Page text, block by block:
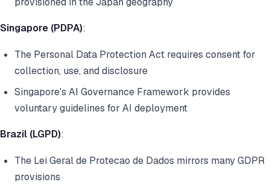
Singapore (PDPA):
The Personal Data Protection Act requires consent for
collection, use, and disclosure
Singapore's AI Governance Framework provides
voluntary guidelines for AI deployment
Brazil (LGPD):
The Lei Geral de Protecao de Dados mirrors many GDPR
provisions